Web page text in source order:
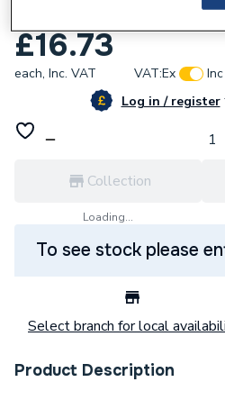
C-tec C4416 Activ
£16.73
each, Inc. VAT VAT:Ex
Inc
Log in / register
Collection
Loading...
To see stock please
Select branch for local
Product Description